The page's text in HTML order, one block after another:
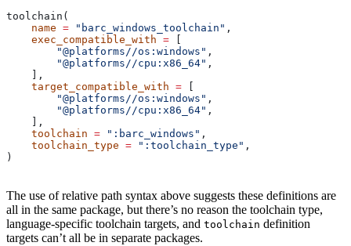
toolchain(
    name
= "barc_windows_toolchain" ,
    exec_compatible_with
=
        "@platforms//os:windows"
,
        "@platforms//cpu:x86_64"
,
    ],
    target_compatible_with
=
        "@platforms//os:windows"
,
        "@platforms//cpu:x86_64"
,
    ],
    toolchain
= ":barc_windows" ,
    toolchain_type
= ":toolchain_type" ,
)
The use of relative path syntax above suggests these definitions are
all in the same package, but there’s no reason the toolchain type,
language-specific toolchain targets, and toolchain definition
targets can’t all be in separate packages.